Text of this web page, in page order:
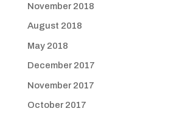
November 2018
August 2018
May 2018
December 2017
November 2017
October 2017